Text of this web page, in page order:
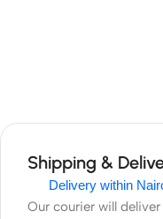
Shipping &
Delivery within
Our courier will